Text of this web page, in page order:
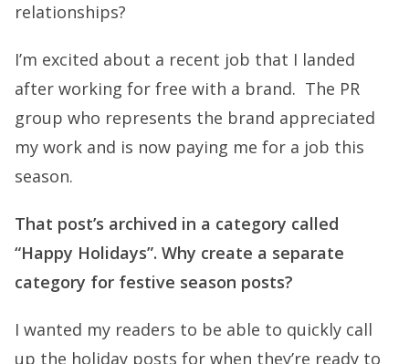
relationships?
I’m excited about a recent job that I landed
after working for free with a brand. The PR
group who represents the brand appreciated
my work and is now paying me for a job this
season.
That post’s archived in a category called
“Happy Holidays”. Why create a separate
category for festive season posts?
I wanted my readers to be able to quickly call
up the holiday posts for when they’re ready to